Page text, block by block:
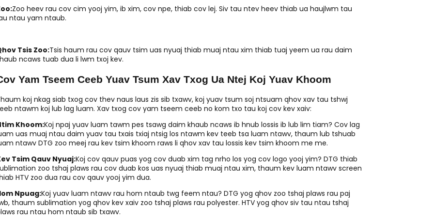
Zoo heev rau cov cim yooj yim, ib xim, cov npe, thiab cov lej. Siv tau ntev heev thiab ua haujlwm tau
ntau yam ntaub.
Tsis Zoo:Tsis haum rau cov qauv tsim uas nyuaj thiab muaj ntau xim thiab tuaj yeem ua rau daim
ncaws tuab dua li lwm txoj kev.
Yam Tseem Ceeb Yuav Tsum Xav Txog Ua Ntej Koj Yuav Khoom
koj nkag siab txog cov thev naus laus zis sib txawv, koj yuav tsum soj ntsuam qhov xav tau tshwj
ntawm koj lub lag luam. Xav txog cov yam tseem ceeb no kom txo tau koj cov kev xaiv:
Khoom:Koj npaj yuav luam tawm pes tsawg daim khaub ncaws ib hnub lossis ib lub lim tiam? Cov lag
uas muaj ntau daim yuav tau txais txiaj ntsig los ntawm kev teeb tsa luam ntawv, thaum lub tshuab
ntawv DTG zoo meej rau kev tsim khoom raws li qhov xav tau lossis kev tsim khoom me me.
Tsim Qauv Nyuaj:Koj cov qauv puas yog cov duab xim tag nrho los yog cov logo yooj yim? DTG thiab
zoo tshaj plaws rau cov duab kos uas nyuaj thiab muaj ntau xim, thaum kev luam ntawv screen
HTV zoo dua rau cov qauv yooj yim dua.
Npuag:Koj yuav luam ntawv rau hom ntaub twg feem ntau? DTG yog qhov zoo tshaj plaws rau paj
thaum sublimation yog qhov kev xaiv zoo tshaj plaws rau polyester. HTV yog qhov siv tau ntau tshaj
rau ntau hom ntaub sib txawv.